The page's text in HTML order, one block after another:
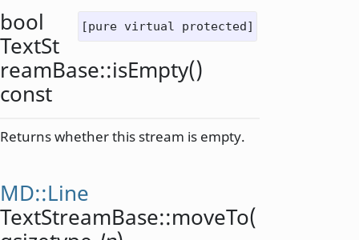
[pure virtual protected]
bool
TextSt
reamBase::isEmpty()
const
Returns whether this stream is empty.
MD::Line
TextStreamBase::moveTo(